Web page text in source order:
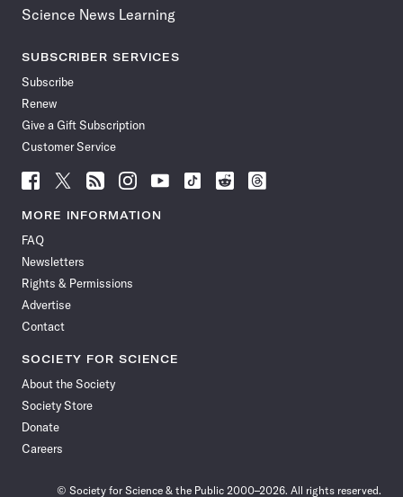
Science News Learning
SUBSCRIBER SERVICES
Subscribe
Renew
Give a Gift Subscription
Customer Service
Follow
News
Facebook
Follow
News
Follow
News
Follow
News
Follow
News
Follow
Follow
Follow
MORE INFORMATION
FAQ
Newsletters
Rights & Permissions
Advertise
Contact
SOCIETY FOR SCIENCE
About the Society
Society Store
Donate
Careers
© Society for Science & the Public 2000–2026. All rights reserved.